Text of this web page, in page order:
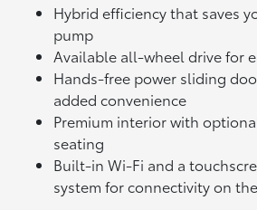
Hybrid efficiency that saves
pump
Available all-wheel drive for
Hands-free power sliding
added convenience
Premium interior with
seating
Built-in Wi-Fi and a
system for connectivity on